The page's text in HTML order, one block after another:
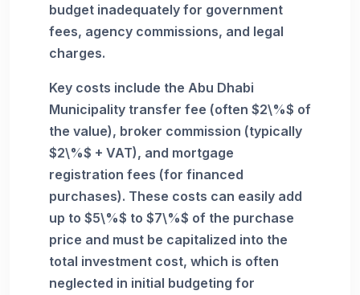
budget inadequately for government
fees, agency commissions, and legal
charges.
Key costs include the Abu Dhabi
Municipality transfer fee (often $2\%$ of
the value), broker commission (typically
$2\%$ + VAT), and mortgage
registration fees (for financed
purchases). These costs can easily add
up to $5\%$ to $7\%$ of the purchase
price and must be capitalized into the
total investment cost, which is often
neglected in initial budgeting for